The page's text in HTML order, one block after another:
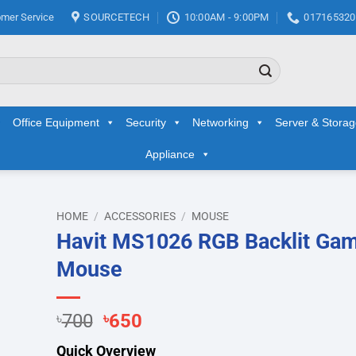
Service SOURCETECH 10:00AM - 9:00PM
Office Equipment Security Networking Server &
Appliance
HOME / ACCESSORIES / MOUSE
Havit MS1026 RGB Backlit
Mouse
৳700 Original
price
৳650Current
Quick Overview